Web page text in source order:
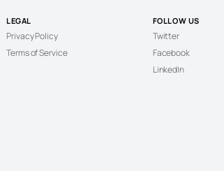
LEGAL
Privacy Policy
Terms of Service
FOLLOW US
Twitter
Facebook
LinkedIn